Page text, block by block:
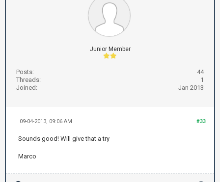
Junior Member
Posts:
44
Threads:
1
Joined:
Jan 2013
#33
09-04-2013, 09:06 AM
Sounds good! Will give that a try
Marco